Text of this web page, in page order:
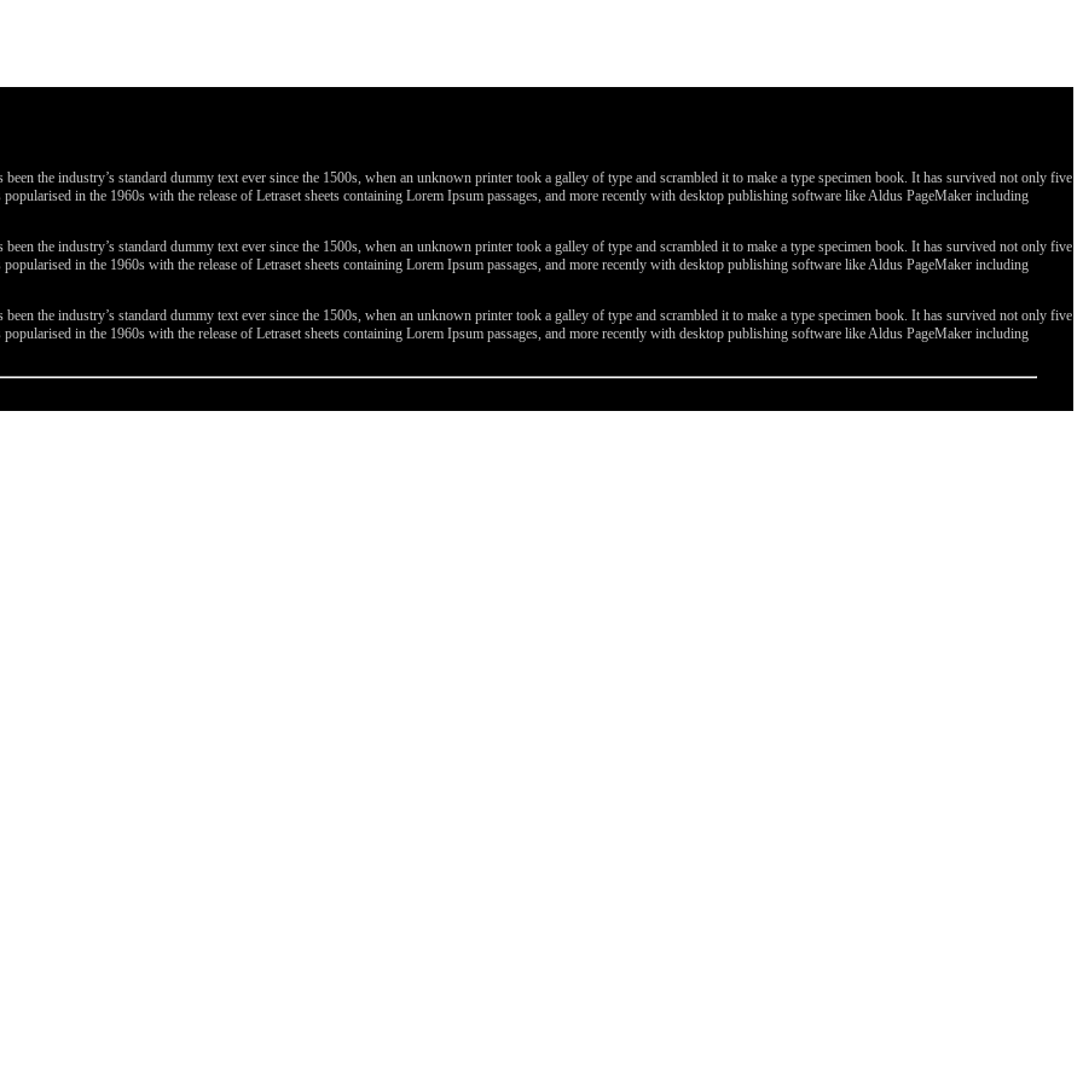
the industry’s standard dummy text ever since the 1500s, when an unknown printer took a galley of type and scrambled it to make a type specimen book. It has survived not only five
in the 1960s with the release of Letraset sheets containing Lorem Ipsum passages, and more recently with desktop publishing software like Aldus PageMaker including
the industry’s standard dummy text ever since the 1500s, when an unknown printer took a galley of type and scrambled it to make a type specimen book. It has survived not only five
in the 1960s with the release of Letraset sheets containing Lorem Ipsum passages, and more recently with desktop publishing software like Aldus PageMaker including
the industry’s standard dummy text ever since the 1500s, when an unknown printer took a galley of type and scrambled it to make a type specimen book. It has survived not only five
in the 1960s with the release of Letraset sheets containing Lorem Ipsum passages, and more recently with desktop publishing software like Aldus PageMaker including